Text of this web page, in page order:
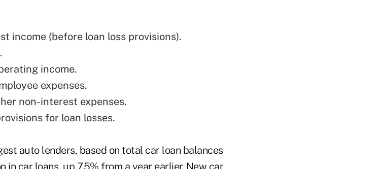
income (before loan loss provisions).
income.
expenses.
non-interest expenses.
for loan losses.
auto lenders, based on total car loan balances
in car loans, up 7.5% from a year earlier. New car